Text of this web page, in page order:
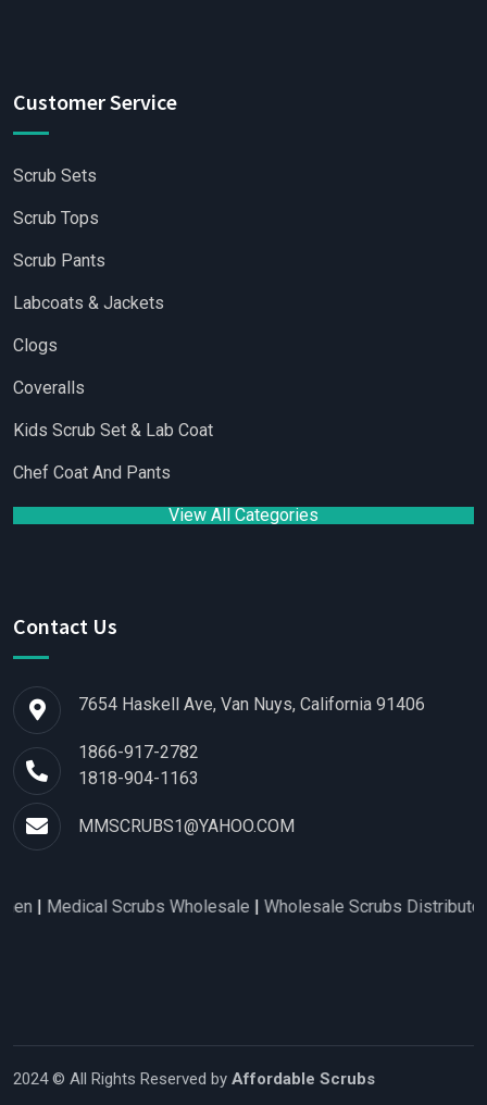
Customer Service
Scrub Sets
Scrub Tops
Scrub Pants
Labcoats & Jackets
Clogs
Coveralls
Kids Scrub Set & Lab Coat
Chef Coat And Pants
View All Categories
Contact Us
7654 Haskell Ave, Van Nuys, California 91406
1866-917-2782
1818-904-1163
MMSCRUBS1@YAHOO.COM
Scrubs Wholesale|Wholesale Scrubs Distributors|
2024 © All Rights Reserved by Affordable Scrubs